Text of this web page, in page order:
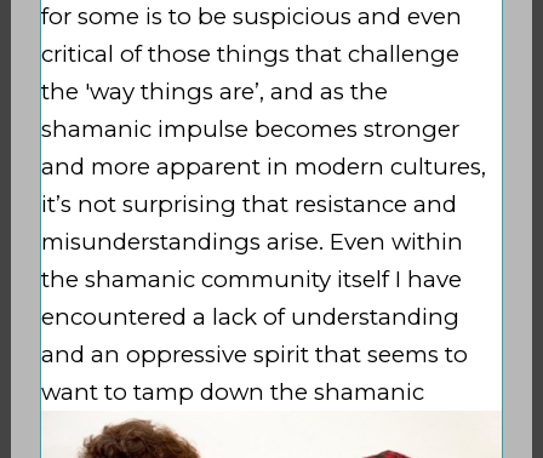
for some is to be suspicious and even
critical of those things that challenge
the 'way things are’, and as the
shamanic impulse becomes stronger
and more apparent in modern cultures,
it’s not surprising that resistance and
misunderstandings arise. Even within
the shamanic community itself I have
encountered a lack of understanding
and an oppressive spirit that seems to
want to tamp down the shamanic